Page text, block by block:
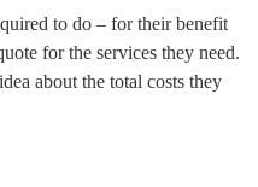
to do – for their benefit
for the services they need.
about the total costs they